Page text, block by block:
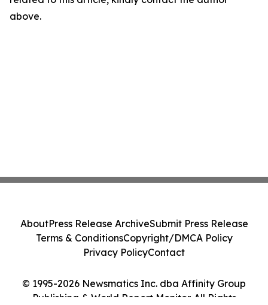
above.
© 1995-2026 Newsmatics Inc. dba Affinity Group
Publishing & World Report Monitor. All Rights
AboutPress Release ArchiveSubmit Press Release
Terms & ConditionsCopyright/DMCA Policy
Privacy PolicyContact